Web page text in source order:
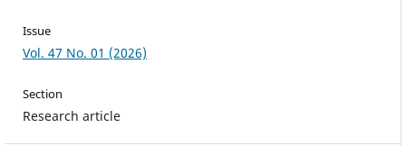
Issue
Vol. 47 No. 01 (2026)
Section
Research article